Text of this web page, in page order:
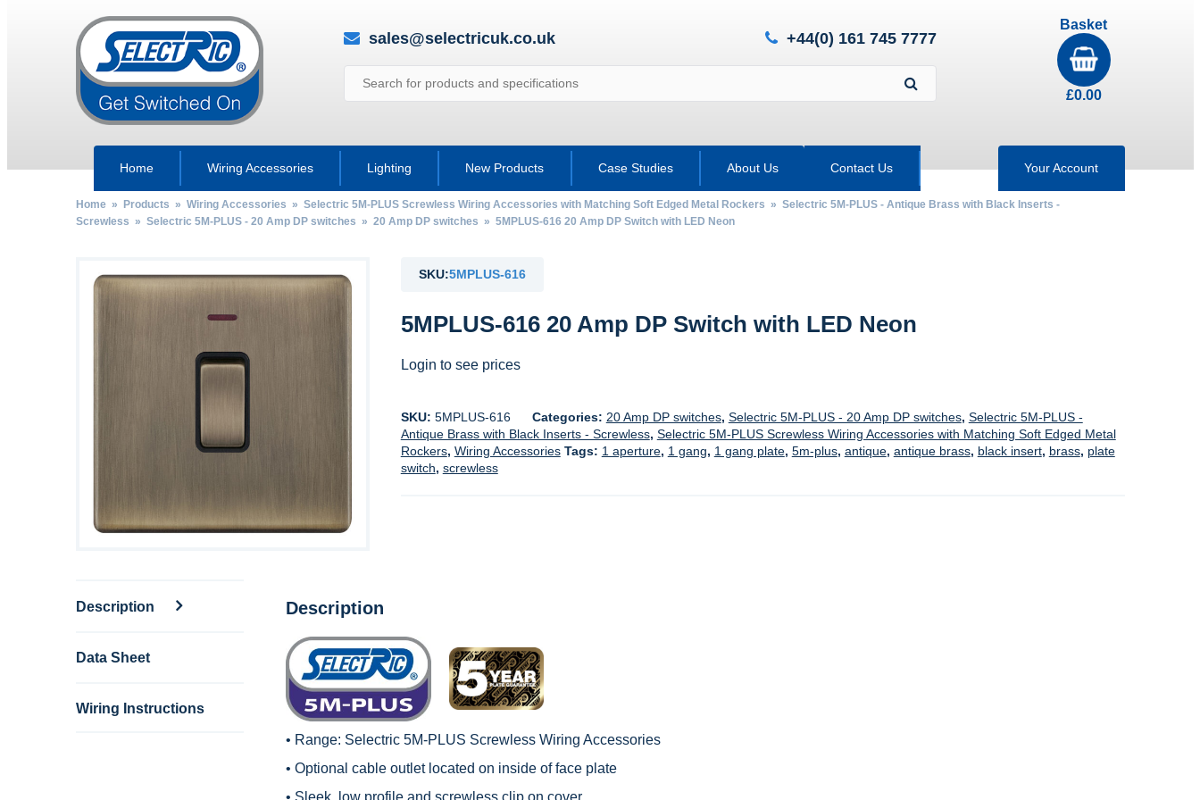
sales@selectricuk.co.uk +44(0) 161 745 7777
Basket
£0.00
Home Wiring Accessories Lighting New Products Case Studies About Us Contact Us Your Account
Home» Products » Wiring Accessories » Selectric 5M-PLUS Screwless Wiring Accessories with Matching Soft Edged Metal Rockers » Selectric 5M-PLUS - Antique Brass with Black Inserts -
Screwless » Selectric 5M-PLUS - 20 Amp DP switches » 20 Amp DP switches » 5MPLUS-616 20 Amp DP Switch with LED Neon
SKU:5MPLUS-616
5MPLUS-616 20 Amp DP Switch with LED Neon
Login to see prices
SKU: 5MPLUS-616 Categories: 20 Amp DP switches, Selectric 5M-PLUS - 20 Amp DP switches, Selectric 5M-PLUS -
Antique Brass with Black Inserts - Screwless, Selectric 5M-PLUS Screwless Wiring Accessories with Matching Soft Edged Metal
Rockers, Wiring Accessories Tags: 1 aperture, 1 gang, 1 gang plate, 5m-plus, antique, antique brass, black insert, brass, plate
switch, screwless
Description
Data Sheet
Wiring Instructions
Description
• Range: Selectric 5M-PLUS Screwless Wiring Accessories
• Optional cable outlet located on inside of face plate
• Sleek, low profile and screwless clip on cover